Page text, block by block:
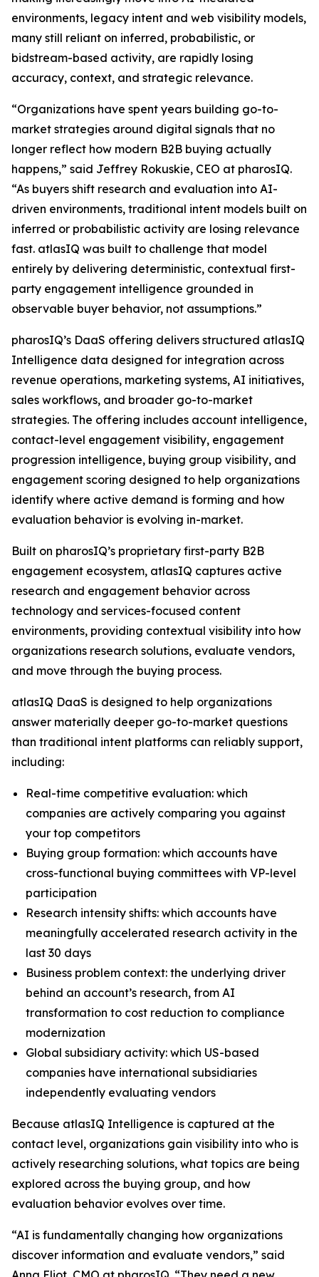
environments, legacy intent and web visibility models,
many still reliant on inferred, probabilistic, or
bidstream-based activity, are rapidly losing
accuracy, context, and strategic relevance.
“Organizations have spent years building go-to-
market strategies around digital signals that no
longer reflect how modern B2B buying actually
happens,” said Jeffrey Rokuskie, CEO at pharosIQ.
“As buyers shift research and evaluation into AI-
driven environments, traditional intent models built on
inferred or probabilistic activity are losing relevance
fast. atlasIQ was built to challenge that model
entirely by delivering deterministic, contextual first-
party engagement intelligence grounded in
observable buyer behavior, not assumptions.”
pharosIQ’s DaaS offering delivers structured atlasIQ
Intelligence data designed for integration across
revenue operations, marketing systems, AI initiatives,
sales workflows, and broader go-to-market
strategies. The offering includes account intelligence,
contact-level engagement visibility, engagement
progression intelligence, buying group visibility, and
engagement scoring designed to help organizations
identify where active demand is forming and how
evaluation behavior is evolving in-market.
Built on pharosIQ’s proprietary first-party B2B
engagement ecosystem, atlasIQ captures active
research and engagement behavior across
technology and services-focused content
environments, providing contextual visibility into how
organizations research solutions, evaluate vendors,
and move through the buying process.
atlasIQ DaaS is designed to help organizations
answer materially deeper go-to-market questions
than traditional intent platforms can reliably support,
including:
Real-time competitive evaluation: which
companies are actively comparing you against
your top competitors
Buying group formation: which accounts have
cross-functional buying committees with VP-level
participation
Research intensity shifts: which accounts have
meaningfully accelerated research activity in the
last 30 days
Business problem context: the underlying driver
behind an account’s research, from AI
transformation to cost reduction to compliance
modernization
Global subsidiary activity: which US-based
companies have international subsidiaries
independently evaluating vendors
Because atlasIQ Intelligence is captured at the
contact level, organizations gain visibility into who is
actively researching solutions, what topics are being
explored across the buying group, and how
evaluation behavior evolves over time.
“AI is fundamentally changing how organizations
discover information and evaluate vendors,” said